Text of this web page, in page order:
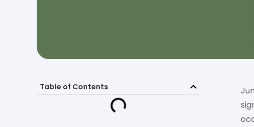
Table of Contents